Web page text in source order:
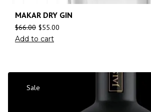
MAKAR DRY GIN
$66.00 $55.00
Add to cart
Sale